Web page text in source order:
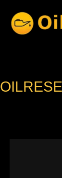
content